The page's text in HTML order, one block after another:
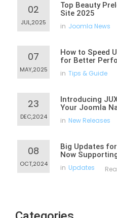
02
JUL,2025
Top Beauty
Site 2025
in Joomla News
07
MAY,2025
How to Speed
for Better
in Tips & Guide
23
DEC,2024
Introducing
Your Joomla
in New Releases
08
OCT,2024
Big Updates
Now
in Updates